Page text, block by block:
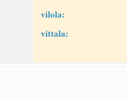
vilola:
vittala: